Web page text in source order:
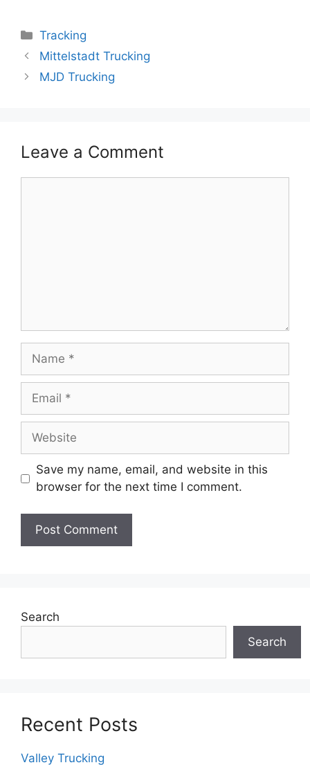
Categories
Tracking
Mittelstadt Trucking
MJD Trucking
Leave a Comment
Name
Email
Website
Save my name, email, and website in this
browser for the next time I comment.
Search
Search
Recent Posts
Valley Trucking